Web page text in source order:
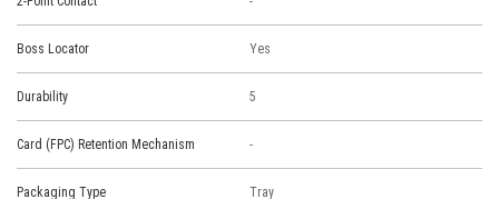
Boss Locator Yes
Durability 5
Card (FPC) Retention Mechanism -
Packaging Type Tray